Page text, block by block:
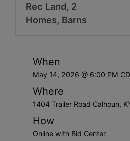
Rec Land, 2
Homes, Barns
When
May 14, 2026 @ 6:00 PM
Where
1404 Trailer Road Calhoun,
How
Online with Bid Center